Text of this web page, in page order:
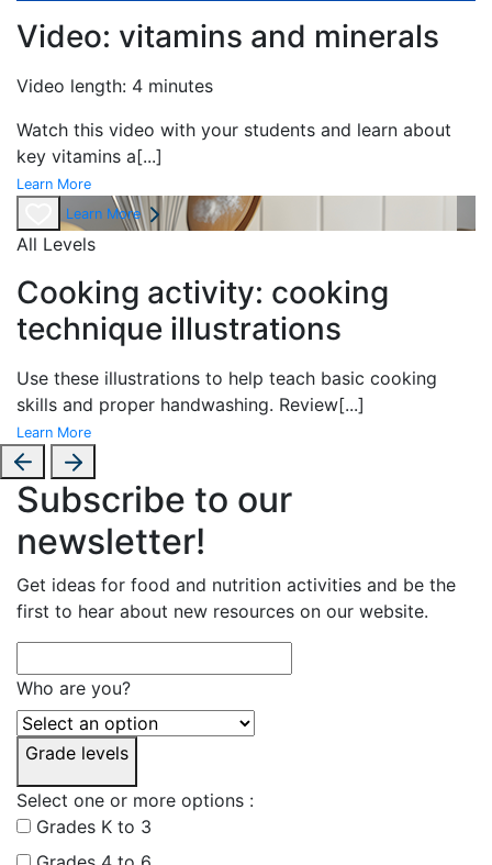
Video: vitamins and minerals
Video length: 4 minutes
Watch this video with your students and learn about
key vitamins a[...]
Learn More
Learn More
All Levels
Cooking activity: cooking
technique illustrations
Use these illustrations to help teach basic cooking
skills and proper handwashing. Review[...]
Learn More
Subscribe to our
newsletter!
Get ideas for food and nutrition activities and be the
first to hear about new resources on our website.
Who are you?
Grade levels
Select one or more options :
Grades K to 3